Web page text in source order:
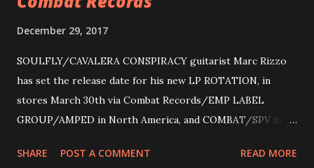
December 29, 2017
SOULFLY/CAVALERA CONSPIRACY guitarist Marc Rizzo
has set the release date for his new LP ROTATION, in
stores March 30th via Combat Records/EMP LABEL
GROUP/AMPED in North America, and COMBAT/SPV in
following 2004’s COLOSSAL MYOPIA, 2006’s THE
SHARE POST A COMMENT READ MORE